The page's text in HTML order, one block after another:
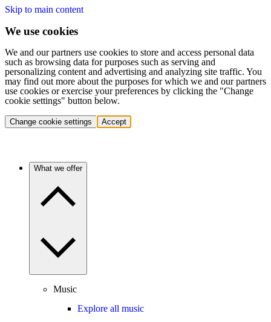
Skip to main content
We use cookies
We and our partners use cookies to store and access personal data
such as browsing data for purposes such as serving and
personalizing content and advertising and analyzing site traffic. You
may find out more about the purposes for which we and our partners
use cookies or exercise your preferences by clicking the "Change
cookie settings" button below.
Change cookie settings Accept
What we offer
Music
Explore all music